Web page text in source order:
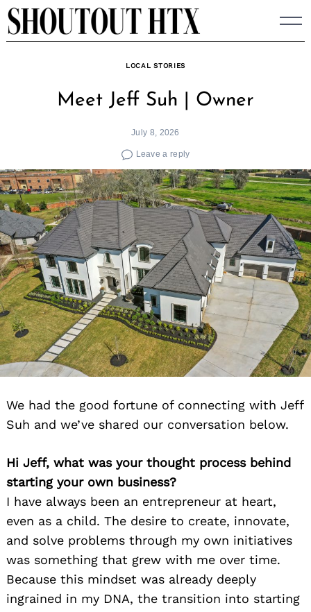
Skip
to
LOCAL STORIES
Meet Jeff Suh | Owner
July 8, 2026
Leave a reply
We had the good fortune of connecting with Jeff
Suh and we’ve shared our conversation below.
Hi Jeff, what was your thought process behind
starting your own business?
I have always been an entrepreneur at heart,
even as a child. The desire to create, innovate,
and solve problems through my own initiatives
was something that grew with me over time.
Because this mindset was already deeply
ingrained in my DNA, the transition into starting